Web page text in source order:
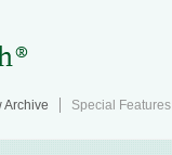
Archive Special Features